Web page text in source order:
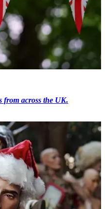
from across the UK.